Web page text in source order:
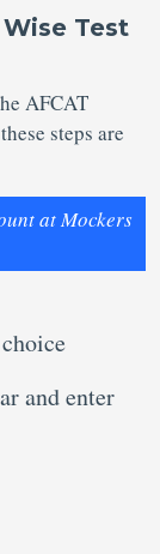
Test
AFCAT
steps are
at Mockers
and enter